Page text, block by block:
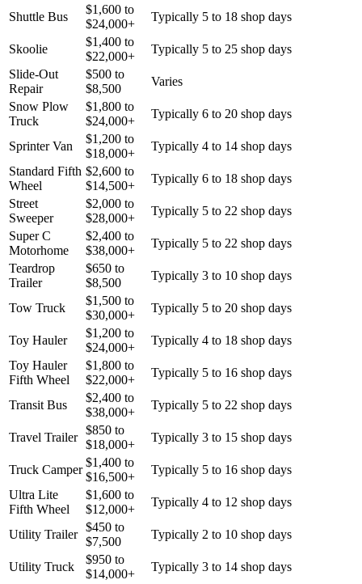
Shuttle Bus
$1,600 to
$24,000+
Typically 5 to 18 shop days
Skoolie
$1,400 to
$22,000+
Typically 5 to 25 shop days
Slide-Out
Repair
$500 to
$8,500
Varies
Snow Plow
Truck
$1,800 to
$24,000+
Typically 6 to 20 shop days
Sprinter Van
$1,200 to
$18,000+
Typically 4 to 14 shop days
Standard Fifth
Wheel
$2,600 to
$14,500+
Typically 6 to 18 shop days
Street
Sweeper
$2,000 to
$28,000+
Typically 5 to 22 shop days
Super C
Motorhome
$2,400 to
$38,000+
Typically 5 to 22 shop days
Teardrop
Trailer
$650 to
$8,500
Typically 3 to 10 shop days
Tow Truck
$1,500 to
$30,000+
Typically 5 to 20 shop days
Toy Hauler
$1,200 to
$24,000+
Typically 4 to 18 shop days
Toy Hauler
Fifth Wheel
$1,800 to
$22,000+
Typically 5 to 16 shop days
Transit Bus
$2,400 to
$38,000+
Typically 5 to 22 shop days
Travel Trailer
$850 to
$18,000+
Typically 3 to 15 shop days
Truck Camper
$1,400 to
$16,500+
Typically 5 to 16 shop days
Ultra Lite
Fifth Wheel
$1,600 to
$12,000+
Typically 4 to 12 shop days
Utility Trailer
$450 to
$7,500
Typically 2 to 10 shop days
Utility Truck
$950 to
$14,000+
Typically 3 to 14 shop days